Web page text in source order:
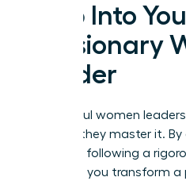
Step Into
a Visionary
Leader
Successful women
change; they master it.
early and following a
checklist, you transform